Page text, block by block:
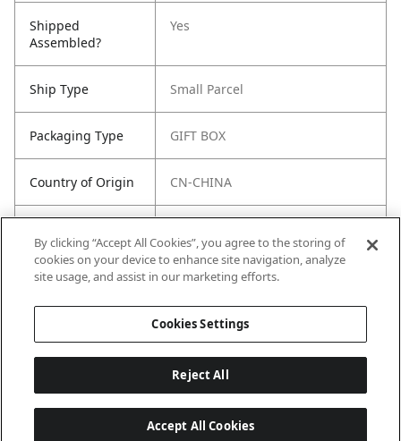
Shipped
Assembled?
Yes
Ship Type Small Parcel
Packaging Type GIFT BOX
Country of Origin CN-CHINA
Harmonized Tariff
8516.50.0060
By clicking “Accept All Cookies”, you agree to the storing of
cookies on your device to enhance site navigation, analyze
site usage, and assist in our marketing efforts.
Cookies Settings
Reject All
Accept All Cookies